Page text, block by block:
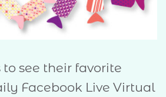
see their favorite
Facebook Live Virtual